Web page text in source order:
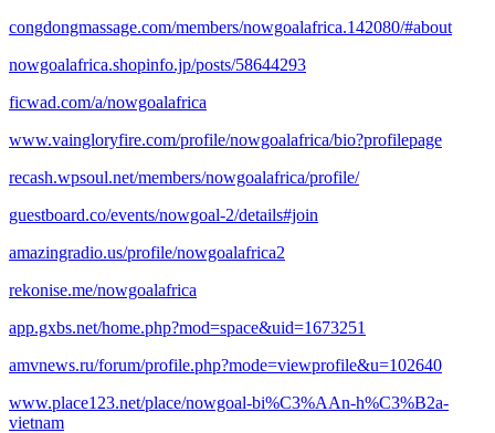
congdongmassage.com/members/nowgoalafrica.142080/#about
nowgoalafrica.shopinfo.jp/posts/58644293
ficwad.com/a/nowgoalafrica
www.vaingloryfire.com/profile/nowgoalafrica/bio?profilepage
recash.wpsoul.net/members/nowgoalafrica/profile/
guestboard.co/events/nowgoal-2/details#join
amazingradio.us/profile/nowgoalafrica2
rekonise.me/nowgoalafrica
app.gxbs.net/home.php?mod=space&uid=1673251
amvnews.ru/forum/profile.php?mode=viewprofile&u=102640
www.place123.net/place/nowgoal-bi%C3%AAn-h%C3%B2a-
vietnam